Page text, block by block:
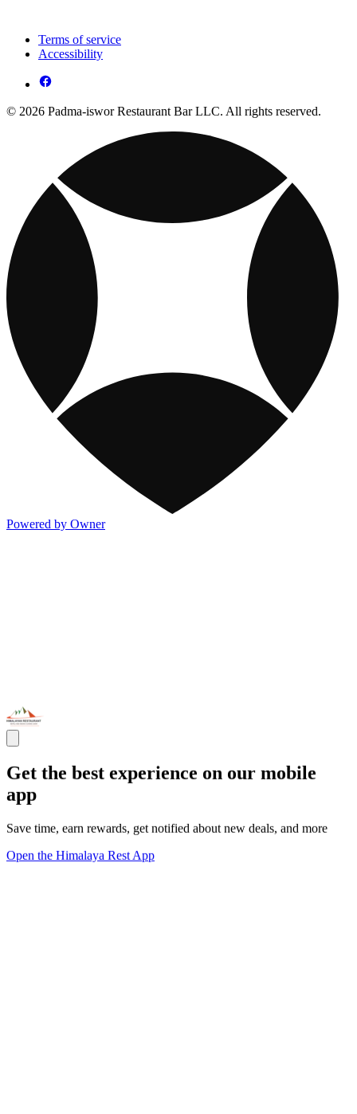
Terms of service
Accessibility
© 2026 Padma-iswor Restaurant Bar LLC. All rights reserved.
Powered by Owner
Get the best experience on our mobile
app
Save time, earn rewards, get notified about new deals, and more
Open the Himalaya Rest App